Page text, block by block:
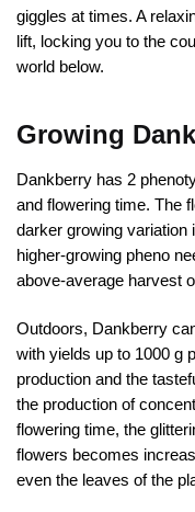
giggles at times. A
lift, locking you to the
world below.
Growing
Dankberry has 2
and flowering time. The
darker growing variation
higher-growing pheno
above-average harvest
Outdoors, Dankberry
with yields up to 1000 g
production and the
the production of
flowering time, the
flowers becomes
even the leaves of the